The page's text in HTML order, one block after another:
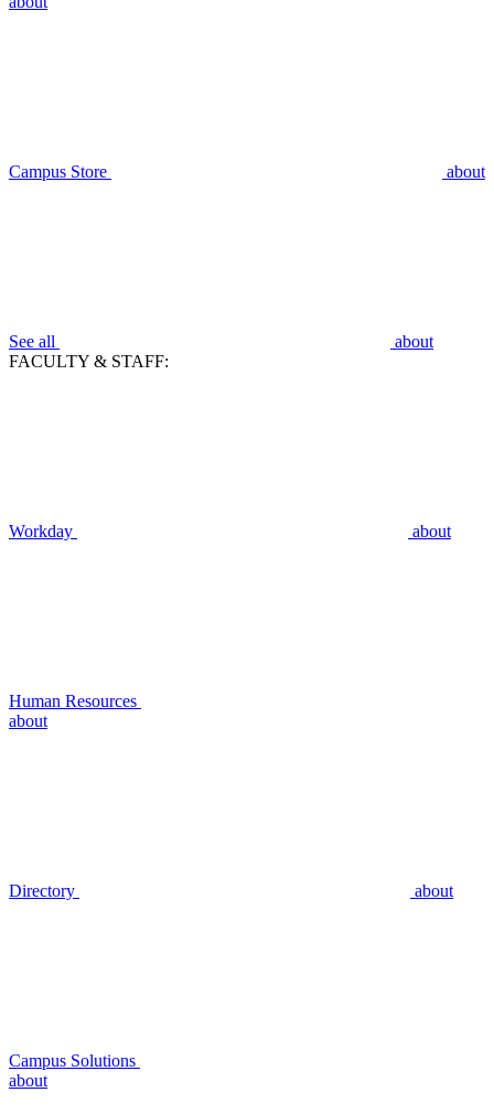
Campus Store about
See all
about
FACULTY & STAFF:
Workday about
Human Resources
about
Directory about
Campus Solutions
about